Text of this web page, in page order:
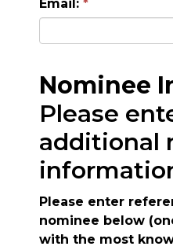
Email:
Nominee
Please
additional
Please enter
nominee below
with the most